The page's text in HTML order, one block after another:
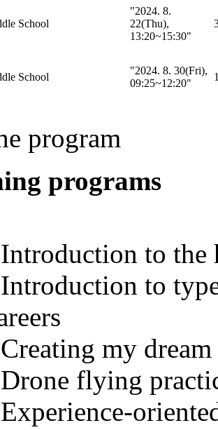
School
"2024. 8.
22(Thu),
13:20~15:30"
School
"2024. 8. 30(Fri),
09:25~12:20"
program
programs
to the
to
my
flying